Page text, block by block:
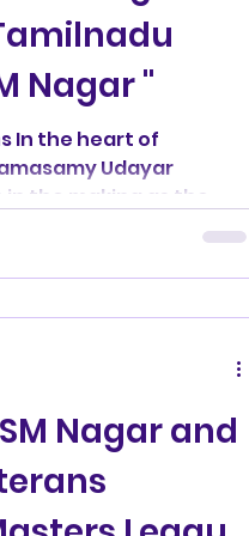
Thunder Squad
Nagar "
In the heart of
Udayar
the making as the
Nagar and